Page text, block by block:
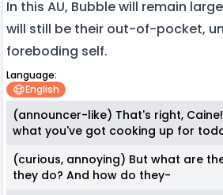
In this AU, Bubble will remain
will still be their out-of-pocket,
foreboding self.
Language:
English
(announcer-like) That's right,
what you've got cooking up for
(curious, annoying) But what are
they do? And how do they-